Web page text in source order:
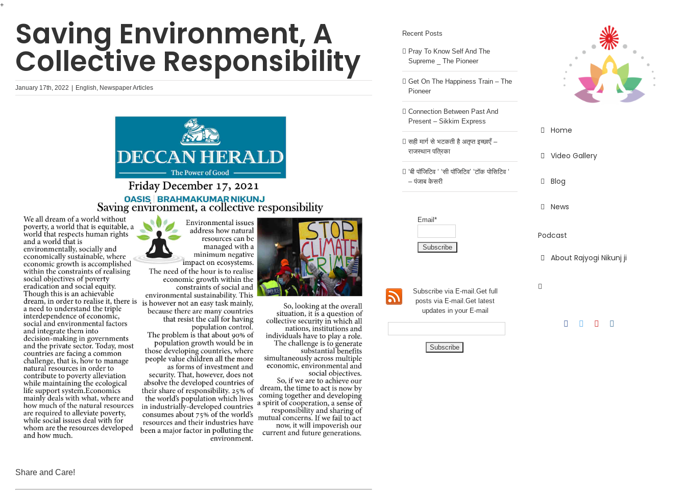
+
content
Home
Video Gallery
Blog
News
Podcast
About Rajyogi Nikunj ji
Facebook
TwitterYouTube
Saving Environment, A
Collective Responsibility
January 17th, 2022 English, Newspaper Articles
Share and Care!
Recent Posts
Pray To Know Self And The
Supreme _ The Pioneer
Get On The Happiness Train – The
Pioneer
Connection Between Past And
Present – Sikkim Express
सही मार्ग से भटकती है अतृप्त इच्छाएँ –
राजस्थान पत्रिका
‘बी पॉजिटिव ‘ ‘सी पॉजिटिव’ ‘टॉक पोसिटिव ‘
– पंजाब केसरी
Email*
Subscribe via E-mail.Get full
posts via E-mail.Getlatest
updates in your E-mail